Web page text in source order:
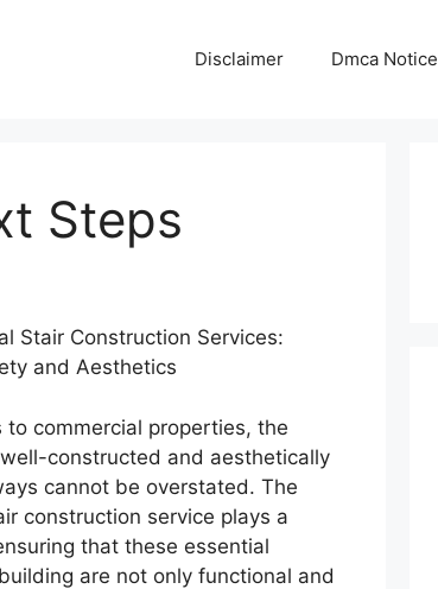
Disclaimer Dmca Notice
Steps
Stair Construction Services:
and Aesthetics
to commercial properties, the
constructed and aesthetically
cannot be overstated. The
construction service plays a
that these essential
are not only functional and